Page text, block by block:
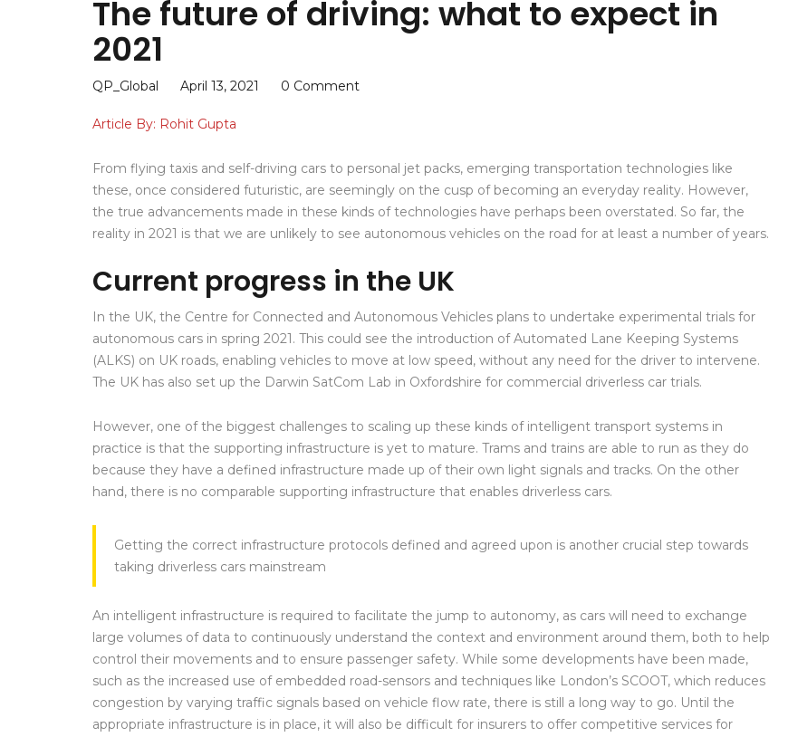
The future of driving: what to expect in
2021
QP_Global April 13, 2021 0 Comment
Article By: Rohit Gupta
From flying taxis and self-driving cars to personal jet packs, emerging transportation technologies like
these, once considered futuristic, are seemingly on the cusp of becoming an everyday reality. However,
the true advancements made in these kinds of technologies have perhaps been overstated. So far, the
reality in 2021 is that we are unlikely to see autonomous vehicles on the road for at least a number of years.
Current progress in the UK
In the UK, the Centre for Connected and Autonomous Vehicles plans to undertake experimental trials for
autonomous cars in spring 2021. This could see the introduction of Automated Lane Keeping Systems
(ALKS) on UK roads, enabling vehicles to move at low speed, without any need for the driver to intervene.
The UK has also set up the Darwin SatCom Lab in Oxfordshire for commercial driverless car trials.
However, one of the biggest challenges to scaling up these kinds of intelligent transport systems in
practice is that the supporting infrastructure is yet to mature. Trams and trains are able to run as they do
because they have a defined infrastructure made up of their own light signals and tracks. On the other
hand, there is no comparable supporting infrastructure that enables driverless cars.
Getting the correct infrastructure protocols defined and agreed upon is another crucial step towards
taking driverless cars mainstream
An intelligent infrastructure is required to facilitate the jump to autonomy, as cars will need to exchange
large volumes of data to continuously understand the context and environment around them, both to help
control their movements and to ensure passenger safety. While some developments have been made,
such as the increased use of embedded road-sensors and techniques like London’s SCOOT, which reduces
congestion by varying traffic signals based on vehicle flow rate, there is still a long way to go. Until the
appropriate infrastructure is in place, it will also be difficult for insurers to offer competitive services for